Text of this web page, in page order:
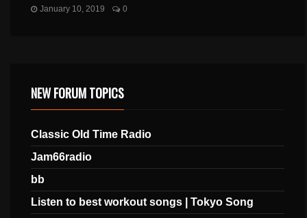
January 10, 2019 0
NEW FORUM TOPICS
Classic Old Time Radio
Jam66radio
bb
Listen to best workout songs | Tokyo Song